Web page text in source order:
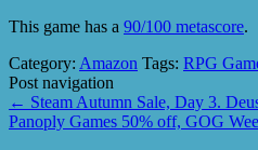
This game has a 90/100 metascore.
Category: Amazon Tags: RPG
Post navigation
← Steam Autumn Sale, Day 3.
Panoply Games 50% off, GOG